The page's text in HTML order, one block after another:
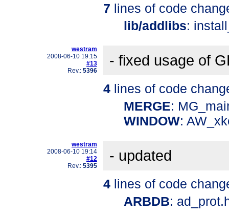
7 lines of code
lib/addlibs:
westram
2008-06-10 19:15
#13
Rev.: 5396
- fixed usage of
4 lines of code
MERGE:
WINDOW:
westram
2008-06-10 19:14
#12
Rev.: 5395
- updated
4 lines of code
ARBDB: